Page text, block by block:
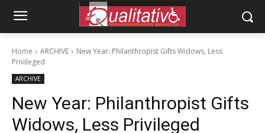
Home ARCHIVE
New Year: Philanthropist Gifts Widows, Less
Privileged
ARCHIVE
New Year: Philanthropist Gifts
Widows, Less Privileged